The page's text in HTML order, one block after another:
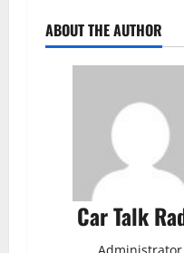
ABOUT THE AUTHOR
Car Talk